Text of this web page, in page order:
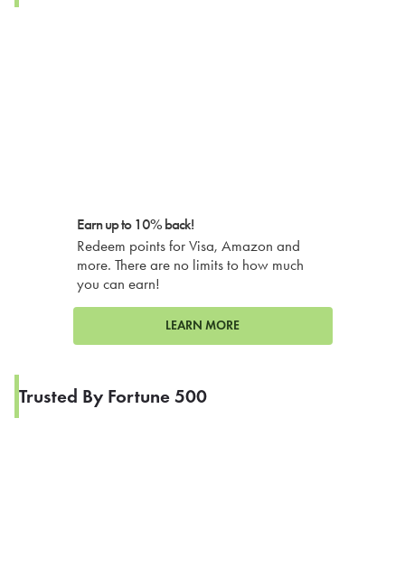
Earn up to 10% back!
Redeem points for Visa, Amazon and
more. There are no limits to how much
you can earn!
LEARN MORE
Trusted By Fortune 500